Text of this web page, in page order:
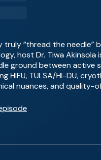
truly “thread the
host Dr. Tiwa
ground between active
HIFU, TULSA/HI-DU,
nuances, and quality-